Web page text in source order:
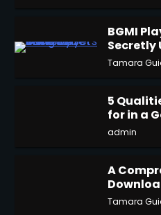
2
BGMI
Secretly
Get More
Tamara
5
for in a
admin
A
Last
Tamara